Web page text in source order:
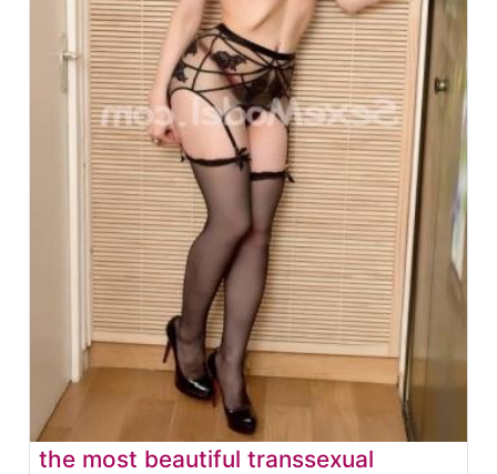
the most beautiful transsexual